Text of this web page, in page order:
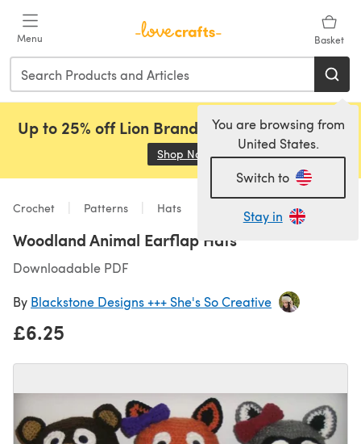
Menu Basket
You are browsing from
United States.
Switch to
Stay in
Up to 25% off Lion Brand, Sirdar and Rowan!
Shop Now (opens in a new tab)
Crochet Patterns Hats
Woodland Animal Earflap Hats
Downloadable PDF
By Blackstone Designs +++ She's So Creative
£6.25